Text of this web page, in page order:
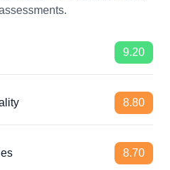
9.20
8.80
8.70